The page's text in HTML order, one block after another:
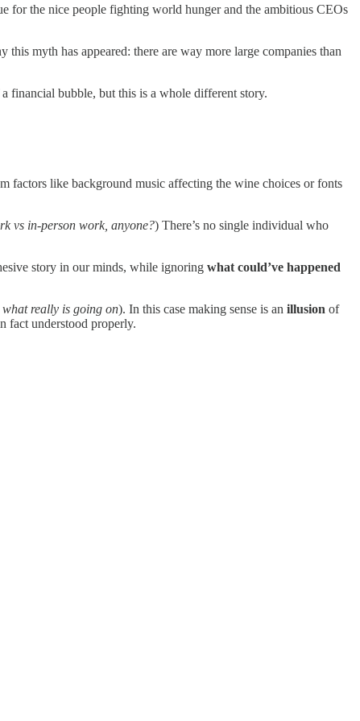
for the nice people fighting world hunger and the ambitious CEOs
this myth has appeared: there are way more large companies than
financial bubble, but this is a whole different story.
factors like background music affecting the wine choices or fonts
vs in-person work, anyone?) There’s no single individual who
story in our minds, while ignoring what could’ve happened
what really is going on). In this case making sense is an illusion of
fact understood properly.